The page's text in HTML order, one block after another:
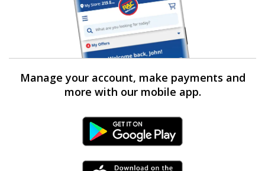
Manage your account, make payments and
more with our mobile app.
Android Link